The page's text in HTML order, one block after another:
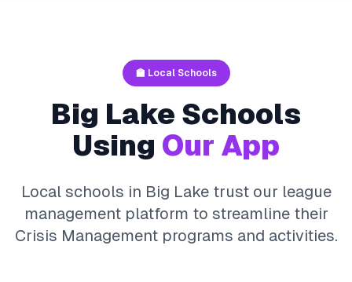
🏫 Local Schools
Big Lake Schools
Using Our App
Local schools in Big Laketrust our league
management platform to streamline their
Crisis Managementprograms and activities.